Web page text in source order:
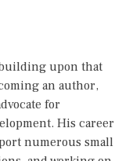
upon that
an author,
for
His career
numerous small